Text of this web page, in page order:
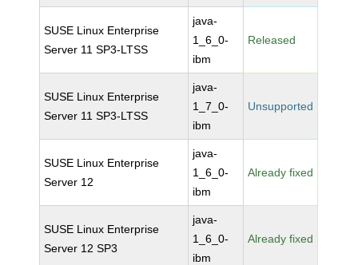
SUSE Linux Enterprise
Server 11 SP3-LTSS
java-
1_6_0-
ibm
Released
SUSE Linux Enterprise
Server 11 SP3-LTSS
java-
1_7_0-
ibm
Unsupported
SUSE Linux Enterprise
Server 12
java-
1_6_0-
ibm
Already fixed
SUSE Linux Enterprise
Server 12 SP3
java-
1_6_0-
ibm
Already fixed